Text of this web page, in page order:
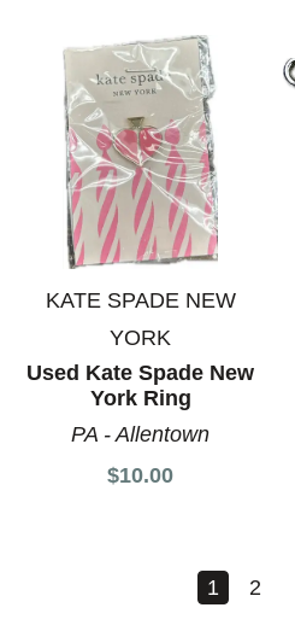
KATE SPADE NEW
YORK
Used Kate Spade New
York Ring
PA - Allentown
$10.00
1 2